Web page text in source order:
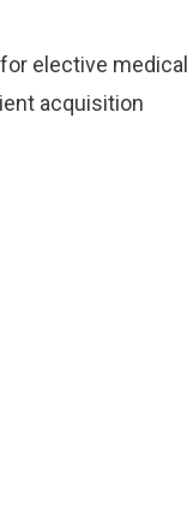
elective medical
acquisition